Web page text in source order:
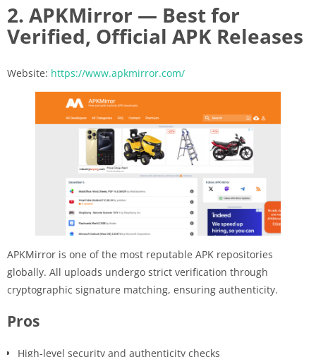
2. APKMirror — Best for
Verified, Official APK Releases
Website: https://www.apkmirror.com/
APKMirror is one of the most reputable APK repositories
globally. All uploads undergo strict verification through
cryptographic signature matching, ensuring authenticity.
Pros
High-level security and authenticity checks